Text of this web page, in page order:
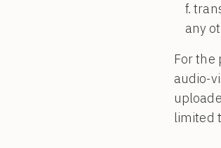
any
For the
audio-
limited